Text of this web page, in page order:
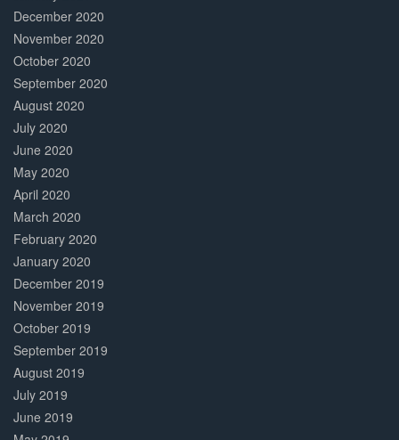
December 2020
November 2020
October 2020
September 2020
August 2020
July 2020
June 2020
May 2020
April 2020
March 2020
February 2020
January 2020
December 2019
November 2019
October 2019
September 2019
August 2019
July 2019
June 2019